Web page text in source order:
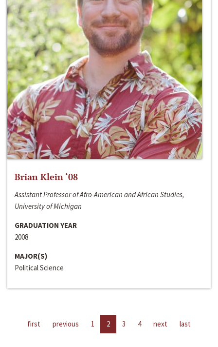
Brian Klein ‘08
Assistant Professor of Afro-American and African Studies,
University of Michigan
GRADUATION YEAR
2008
MAJOR(S)
Political Science
first previous 1 2 3 4 next last